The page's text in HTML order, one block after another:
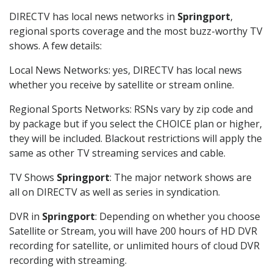
DIRECTV has local news networks in Springport,
regional sports coverage and the most buzz-worthy TV
shows. A few details:
Local News Networks: yes, DIRECTV has local news
whether you receive by satellite or stream online.
Regional Sports Networks: RSNs vary by zip code and
by package but if you select the CHOICE plan or higher,
they will be included. Blackout restrictions will apply the
same as other TV streaming services and cable.
TV Shows Springport: The major network shows are
all on DIRECTV as well as series in syndication.
DVR in Springport: Depending on whether you choose
Satellite or Stream, you will have 200 hours of HD DVR
recording for satellite, or unlimited hours of cloud DVR
recording with streaming.